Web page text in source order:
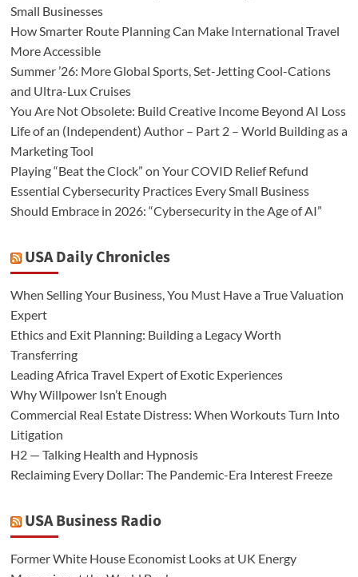
Small Businesses
How Smarter Route Planning Can Make International Travel
More Accessible
Summer ’26: More Global Sports, Set-Jetting Cool-Cations
and Ultra-Lux Cruises
You Are Not Obsolete: Build Creative Income Beyond AI Loss
Life of an (Independent) Author – Part 2 – World Building as a
Marketing Tool
Playing “Beat the Clock” on Your COVID Relief Refund
Essential Cybersecurity Practices Every Small Business
Should Embrace in 2026: “Cybersecurity in the Age of AI”
USA Daily Chronicles
When Selling Your Business, You Must Have a True Valuation
Expert
Ethics and Exit Planning: Building a Legacy Worth
Transferring
Leading Africa Travel Expert of Exotic Experiences
Why Willpower Isn’t Enough
Commercial Real Estate Distress: When Workouts Turn Into
Litigation
H2 — Talking Health and Hypnosis
Reclaiming Every Dollar: The Pandemic-Era Interest Freeze
USA Business Radio
Former White House Economist Looks at UK Energy